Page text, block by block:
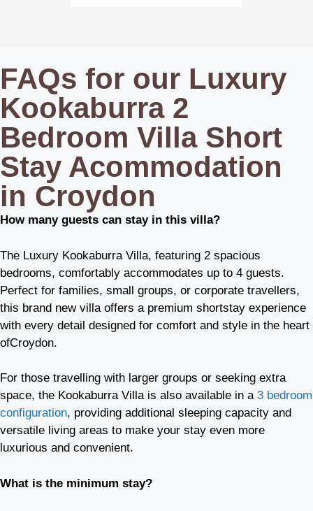
FAQs for our Luxury
Kookaburra 2
Bedroom Villa Short
Stay Acommodation
in Croydon
How many guests can stay in this villa?
The Luxury Kookaburra Villa, featuring 2 spacious
bedrooms, comfortably accommodates up to 4 guests.
Perfect for families, small groups, or corporate travellers,
this brand new villa offers a premium shortstay experience
with every detail designed for comfort and style in the heart
ofCroydon.
For those travelling with larger groups or seeking extra
space, the Kookaburra Villa is also available in a 3 bedroom
configuration, providing additional sleeping capacity and
versatile living areas to make your stay even more
luxurious and convenient.
What is the minimum stay?